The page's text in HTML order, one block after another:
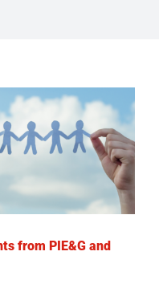
from PIE&G and